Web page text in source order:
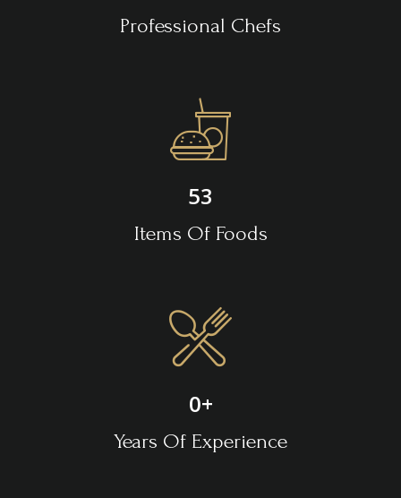
Professional Chefs
53
Items Of Foods
0+
Years Of Experience